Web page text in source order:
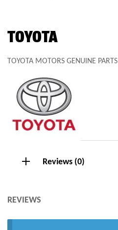
TOYOTA
TOYOTA MOTORS GENUINE PARTS
Reviews (0)
REVIEWS